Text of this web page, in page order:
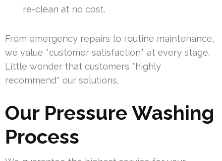
re-clean at no cost.
From emergency repairs to routine maintenance,
we value *customer satisfaction* at every stage.
Little wonder that customers *highly
recommend* our solutions.
Our Pressure Washing
Process